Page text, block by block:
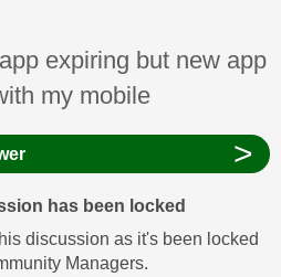
is read only
topic has been
expiring but new app
my mobile
>
has been locked
discussion as it's been locked
Managers.